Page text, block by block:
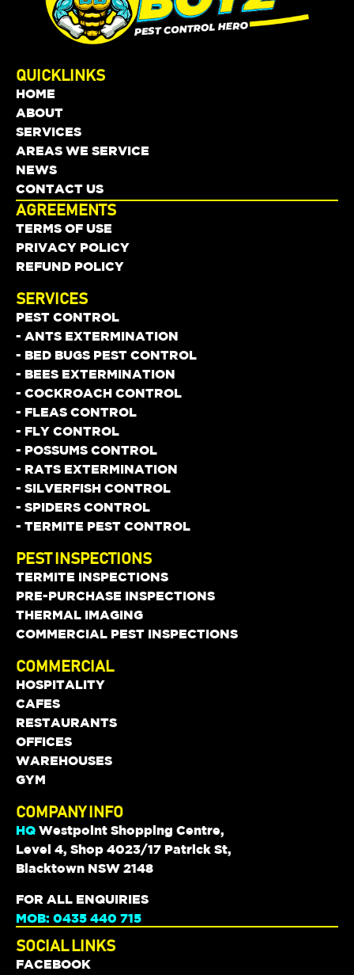
QUICKLINKS
HOME
ABOUT
SERVICES
AREAS WE SERVICE
NEWS
CONTACT US
AGREEMENTS
TERMS OF USE
PRIVACY POLICY
REFUND POLICY
SERVICES
PEST CONTROL
- ANTS EXTERMINATION
- BED BUGS PEST CONTROL
- BEES EXTERMINATION
- COCKROACH CONTROL
- FLEAS CONTROL
- FLY CONTROL
- POSSUMS CONTROL
- RATS EXTERMINATION
- SILVERFISH CONTROL
- SPIDERS CONTROL
- TERMITE PEST CONTROL
PEST INSPECTIONS
TERMITE INSPECTIONS
PRE-PURCHASE INSPECTIONS
THERMAL IMAGING
COMMERCIAL PEST INSPECTIONS
COMMERCIAL
HOSPITALITY
CAFES
RESTAURANTS
OFFICES
WAREHOUSES
GYM
COMPANY INFO
HQ Westpoint Shopping Centre,
Level 4, Shop 4023/17 Patrick St,
Blacktown NSW 2148
FOR ALL ENQUIRIES
MOB: 0435 440 715
SOCIAL LINKS
FACEBOOK